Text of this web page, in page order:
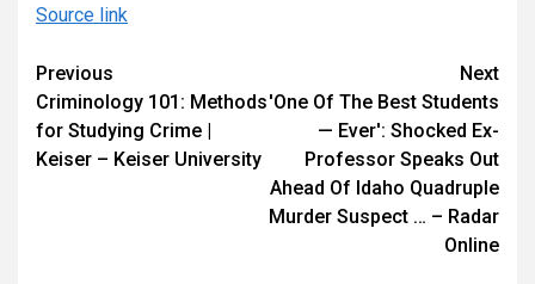
Source link
Continue
Reading
Previous
Criminology 101: Methods
for Studying Crime |
Keiser – Keiser University
Next
'One Of The Best Students
— Ever': Shocked Ex-
Professor Speaks Out
Ahead Of Idaho Quadruple
Murder Suspect … – Radar
Online